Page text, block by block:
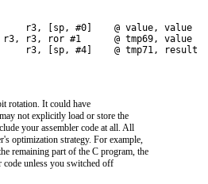
r3, [sp, #0]    @ value, value
r3, ror #1      @ tmp69, value
r3, [sp, #4]    @ tmp71, result
rotation. It could have
not explicitly load or store the
your assembler code at all. All
optimization strategy. For example,
remaining part of the C program, the
unless you switched off